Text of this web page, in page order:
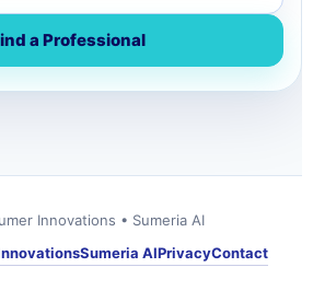
a Professional
Innovations • Sumeria AI
Sumeria AIPrivacyContact